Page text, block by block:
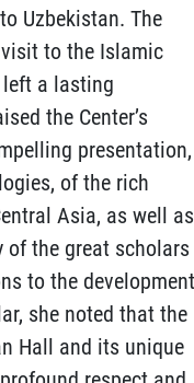
Uzbekistan. The
to the Islamic
a lasting
the Center’s
presentation,
of the rich
Asia, as well as
the great scholars
to the development
she noted that the
Hall and its unique